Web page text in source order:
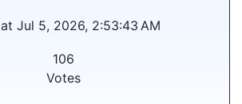
at Jul 5, 2026, 2:53:43 AM
106
Votes